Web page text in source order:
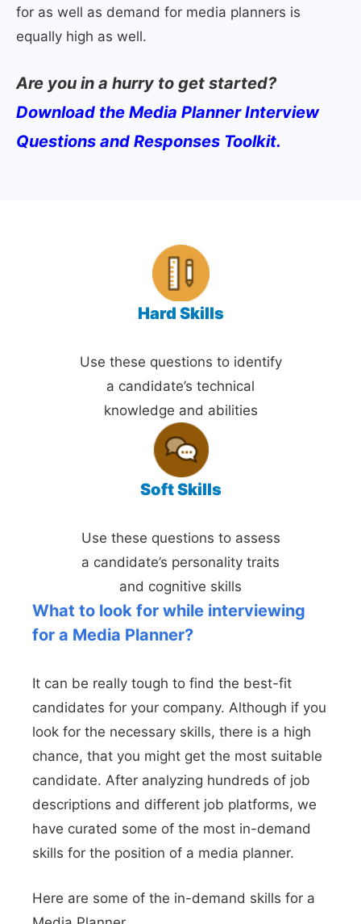
for as well as demand for media planners is
equally high as well.
Are you in a hurry to get started?
Download the Media Planner Interview
Questions and Responses Toolkit.
Hard Skills
Use these questions to identify
a candidate’s technical
knowledge and abilities
Soft Skills
Use these questions to assess
a candidate’s personality traits
and cognitive skills
What to look for while interviewing
for a Media Planner?
It can be really tough to find the best-fit
candidates for your company. Although if you
look for the necessary skills, there is a high
chance, that you might get the most suitable
candidate. After analyzing hundreds of job
descriptions and different job platforms, we
have curated some of the most in-demand
skills for the position of a media planner.
Here are some of the in-demand skills for a